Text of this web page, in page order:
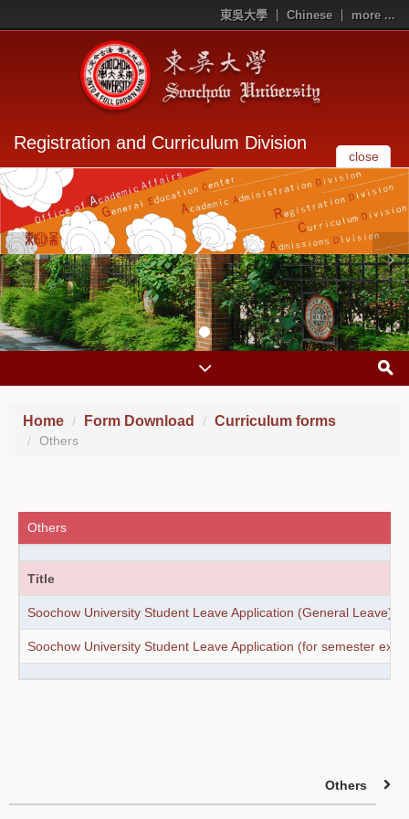
東吳大學 Chinese more ...
Registration and Curriculum Division
close
Home Form Download Curriculum forms
Others
Others
Title
Soochow University Student Leave Application (General Leave)
Soochow University Student Leave Application (for semester
Others